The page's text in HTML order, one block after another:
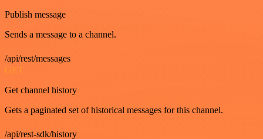
Publish message
Sends a message to a channel.
/api/rest/messages
GET
Get channel history
Gets a paginated set of historical messages for this channel.
/api/rest-sdk/history